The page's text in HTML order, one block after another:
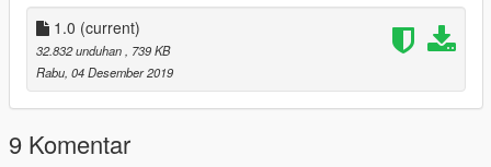
1.0 (current)
32.832 unduhan
, 739 KB
Rabu, 04 Desember 2019
9 Komentar